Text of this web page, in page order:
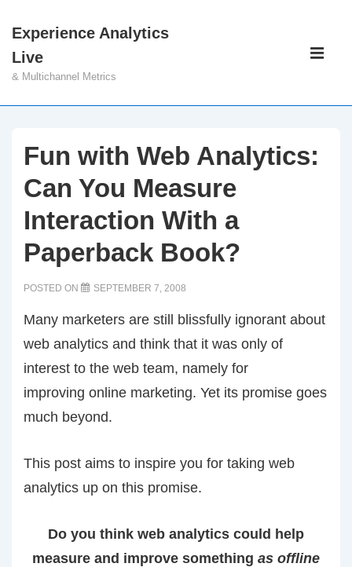
Skip
Main
Content
Experience Analytics
Live
& Multichannel Metrics
Main
Fun with Web Analytics:
Can You Measure
Interaction With a
Paperback Book?
POSTED ON SEPTEMBER 7, 2008
Many marketers are still blissfully ignorant about
web analytics and think that it was only of
interest to the web team, namely for
improving online marketing. Yet its promise goes
much beyond.
This post aims to inspire you for taking web
analytics up on this promise.
Do you think web analytics could help
measure and improve something as offline